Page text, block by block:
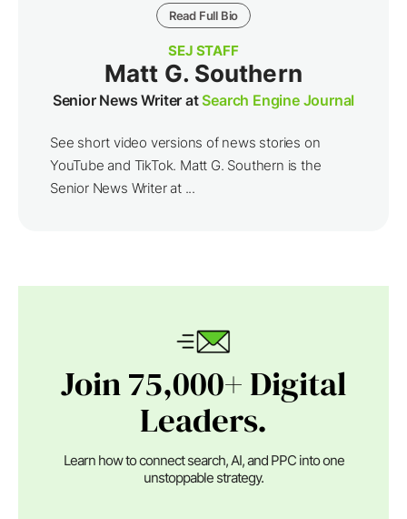
Read Full Bio
SEJ STAFF
Matt G. Southern
Senior News Writer atSearch Engine Journal
See short video versions of news stories on
YouTube and TikTok. Matt G. Southern is the
Senior News Writer at ...
Join 75,000+ Digital
Leaders.
Learn how to connect search, AI, and PPC into one
unstoppable strategy.